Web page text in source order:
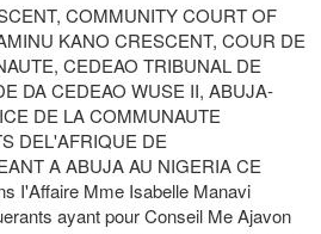
COMMUNITY COURT OF
KANO CRESCENT, COUR DE
CEDEAO TRIBUNAL DE
DA CEDEAO WUSE II, ABUJA-
DE LA COMMUNAUTE
DEL'AFRIQUE DE
A ABUJA AU NIGERIA CE
I'Affaire Mme Isabelle Manavi
ayant pour Conseil Me Ajavon